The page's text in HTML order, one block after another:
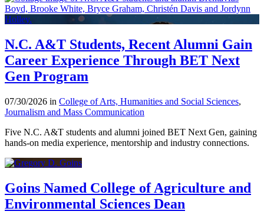
N.C. A&T Students, Recent Alumni Gain
Career Experience Through BET Next
Gen Program
07/30/2026 in College of Arts, Humanities and Social Sciences,
Journalism and Mass Communication
Five N.C. A&T students and alumni joined BET Next Gen, gaining
hands-on media experience, mentorship and industry connections.
Goins Named College of Agriculture and
Environmental Sciences Dean